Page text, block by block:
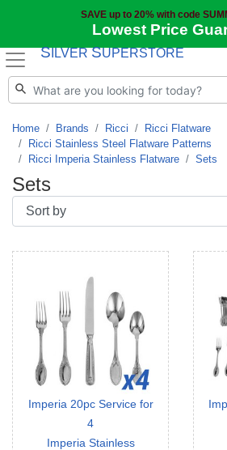
SAVE up to 20% with code
Lowest Price
S ILVER SUPERSTORE
Home Brands Ricci
Ricci Flatware
Ricci Stainless Steel Flatware Patterns
Ricci Imperia Stainless Flatware
Sets
Sets
Imperia 20pc Service for
4
Imperia Stainless